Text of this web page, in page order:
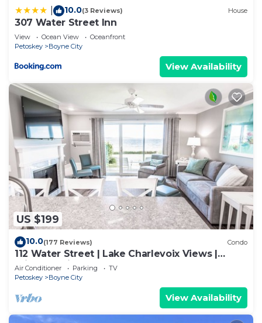
10.0(3 Reviews) House
307 Water Street Inn
View Ocean View
Oceanfront
Petoskey
Boyne City
View Availability
US $199
10.0(177 Reviews) Condo
112 Water Street | Lake Charlevoix Views |
Private Patio and Beach |
Air Conditioner Parking
TV
Petoskey
Boyne City
View Availability